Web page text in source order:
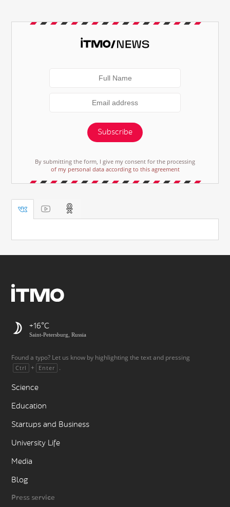
Subscribe
By submitting the form, I give my consent for the processing
of my personal data according to this agreement
+16
Saint-Petersburg, Russia
Found a typo? Let us know by highlighting the text and pressing
Ctrl + Enter .
Science
Education
Startups and Business
University Life
Media
Blog
Press service